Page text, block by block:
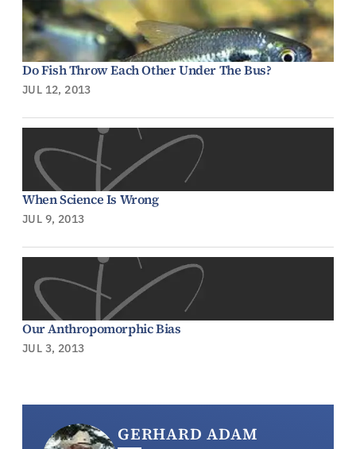
Do Fish Throw Each Other Under The Bus?
JUL 12, 2013
When Science Is Wrong
JUL 9, 2013
Our Anthropomorphic Bias
JUL 3, 2013
GERHARD ADAM